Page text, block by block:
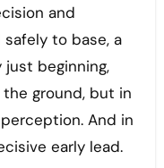
and
to base, a
beginning,
ground, but in
And in
early lead.